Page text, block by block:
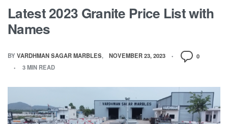
Latest 2023 Granite Price List with
Names
BY VARDHMAN SAGAR MARBLES NOVEMBER 23, 2023
0
3 MIN READ